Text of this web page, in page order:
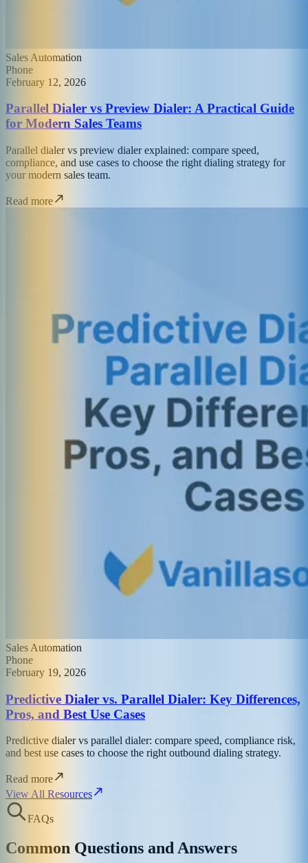
Sales Automation
Phone
February 12, 2026
Parallel Dialer vs Preview Dialer: A Practical Guide
for Modern Sales Teams
Parallel dialer vs preview dialer explained: compare speed,
compliance, and use cases to choose the right dialing strategy for
your modern sales team.
Read more
Sales Automation
Phone
February 19, 2026
Predictive Dialer vs. Parallel Dialer: Key Differences,
Pros, and Best Use Cases
Predictive dialer vs parallel dialer: compare speed, compliance risk,
and best use cases to choose the right outbound dialing strategy.
Read more
View All Resources
FAQs
Common Questions and Answers